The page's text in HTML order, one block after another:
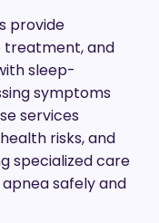
provide
treatment, and
sleep-
symptoms
services
risks, and
specialized care
safely and